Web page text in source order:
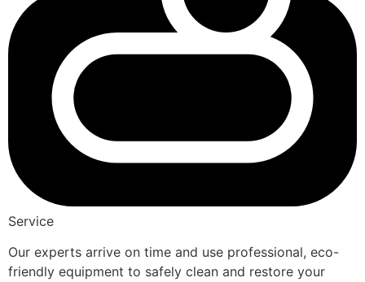
Service
Our experts arrive on time and use professional, eco-
friendly equipment to safely clean and restore your